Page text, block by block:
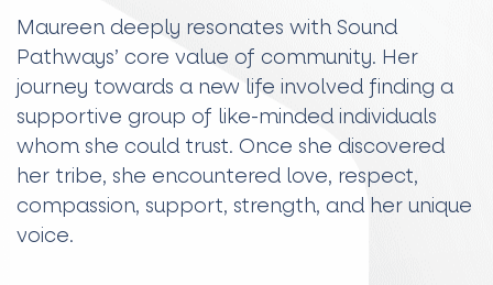
Maureen deeply resonates with Sound
Pathways’ core value of community. Her
journey towards a new life involved finding a
supportive group of like-minded individuals
whom she could trust. Once she discovered
her tribe, she encountered love, respect,
compassion, support, strength, and her unique
voice.